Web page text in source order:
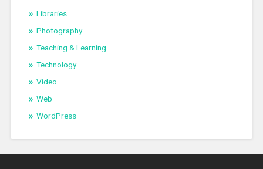
Libraries
Photography
Teaching & Learning
Technology
Video
Web
WordPress